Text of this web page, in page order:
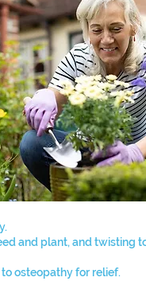
and plant, and twisting
osteopathy for relief.